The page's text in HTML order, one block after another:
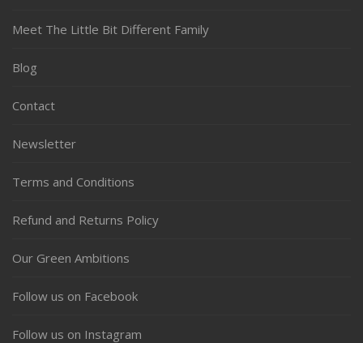
Meet The Little Bit Different Family
Blog
Contact
Newsletter
Terms and Conditions
Refund and Returns Policy
Our Green Ambitions
Follow us on Facebook
Follow us on Instagram